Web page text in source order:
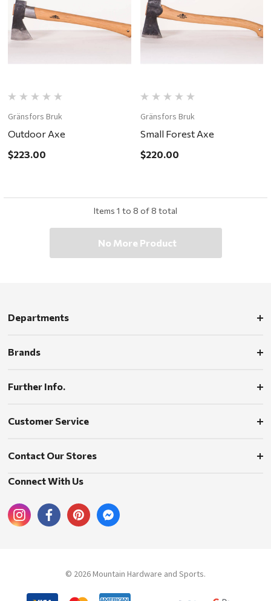
Gränsfors Bruk
Outdoor Axe
$223.00
Gränsfors Bruk
Small Forest Axe
$220.00
Items 1 to 8 of 8 total
No More Product
Departments
Brands
Further Info.
Customer Service
Contact Our Stores
Connect With Us
© 2026 Mountain Hardware and Sports.